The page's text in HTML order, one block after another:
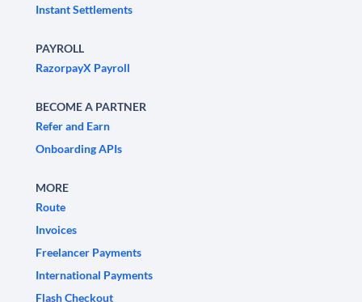
Instant Settlements
PAYROLL
RazorpayX Payroll
BECOME A PARTNER
Refer and Earn
Onboarding APIs
MORE
Route
Invoices
Freelancer Payments
International Payments
Flash Checkout